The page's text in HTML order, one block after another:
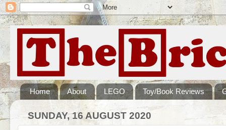
Home About LEGO Toy/Book Reviews
SUNDAY, 16 AUGUST 2020